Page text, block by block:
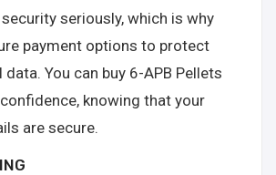
seriously, which is why
payment options to protect
You can buy 6-APB Pellets
knowing that your
are secure.